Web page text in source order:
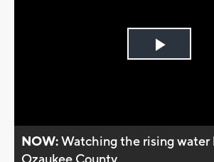
Play
NOW:Watching the rising water